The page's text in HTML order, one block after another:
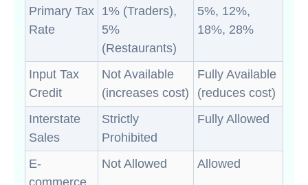
Primary Tax
Rate
1% (Traders),
5%
(Restaurants)
5%, 12%,
18%, 28%
Input Tax
Credit
Not Available
(increases cost)
Fully Available
(reduces cost)
Interstate
Sales
Strictly
Prohibited
Fully Allowed
E-
commerce
Not Allowed Allowed